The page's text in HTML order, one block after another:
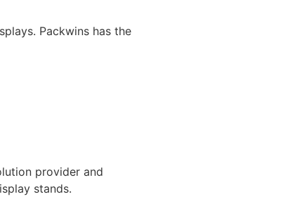
Packwins has the
provider and
stands.